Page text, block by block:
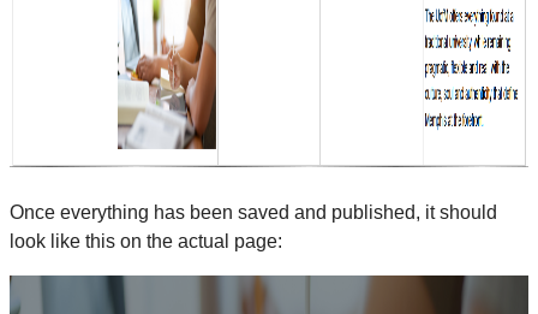
Once everything has been saved and published, it should
look like this on the actual page: